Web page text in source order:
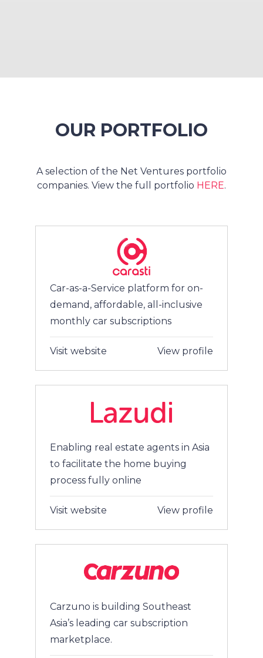
OUR PORTFOLIO
A selection of the Net Ventures portfolio
companies. View the full portfolio HERE.
Car-as-a-Service platform for on-
demand, affordable, all-inclusive
monthly car subscriptions
Visit website View profile
Enabling real estate agents in Asia
to facilitate the home buying
process fully online
Visit website View profile
Carzuno is building Southeast
Asia’s leading car subscription
marketplace.